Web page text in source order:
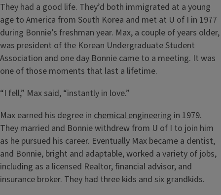
They had a good life. They’d both immigrated at a young
age to America from South Korea and met at U of I in 1977
during Bonnie’s freshman year. Max, a couple of years older,
was president of the Korean Undergraduate Student
Association and one day Bonnie came to a meeting. It was
one of those moments that last a lifetime.
“I fell,” Max said, “instantly in love.”
Max earned his degree in chemical engineering in 1979.
They married and Bonnie withdrew from U of I to join him
as he pursued his career. Eventually Max became a dentist,
and Bonnie, bright and adaptable, worked a variety of jobs,
including as a licensed Realtor, financial advisor, and
insurance broker. They had three kids and six grandkids.